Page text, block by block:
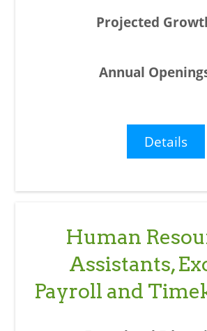
Details
Human
Assistants,
Payroll and